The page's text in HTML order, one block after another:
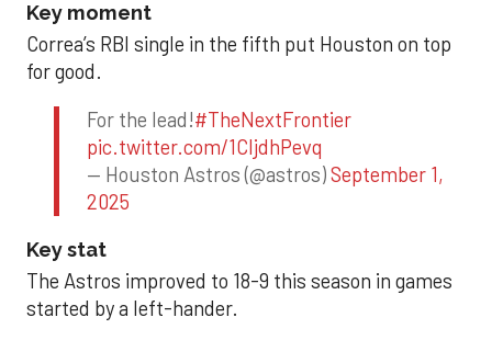
Key moment
Correa’s RBI single in the fifth put Houston on top
for good.
For the lead!#TheNextFrontier
pic.twitter.com/1CIjdhPevq
— Houston Astros (@astros)September 1,
2025
Key stat
The Astros improved to 18-9 this season in games
started by a left-hander.